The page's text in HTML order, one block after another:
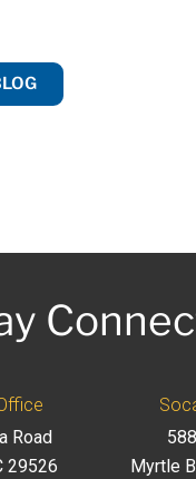
Road
29526
Myrtle